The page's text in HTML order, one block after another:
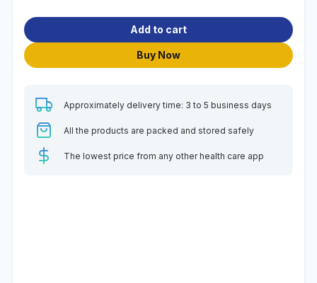
Add to cart
Buy Now
Approximately delivery time: 3 to 5 business days
All the products are packed and stored safely
The lowest price from any other health care app